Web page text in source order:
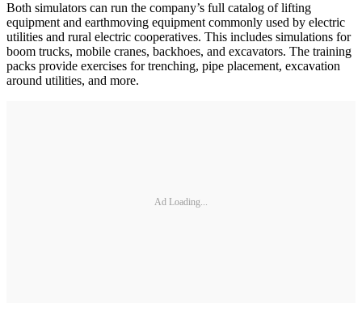
Both simulators can run the company’s full catalog of lifting
equipment and earthmoving equipment commonly used by electric
utilities and rural electric cooperatives. This includes simulations for
boom trucks, mobile cranes, backhoes, and excavators. The training
packs provide exercises for trenching, pipe placement, excavation
around utilities, and more.
Ad Loading...